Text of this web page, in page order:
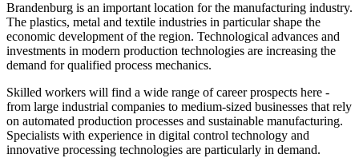
Brandenburg is an important location for the manufacturing industry.
The plastics, metal and textile industries in particular shape the
economic development of the region. Technological advances and
investments in modern production technologies are increasing the
demand for qualified process mechanics.
Skilled workers will find a wide range of career prospects here -
from large industrial companies to medium-sized businesses that rely
on automated production processes and sustainable manufacturing.
Specialists with experience in digital control technology and
innovative processing technologies are particularly in demand.